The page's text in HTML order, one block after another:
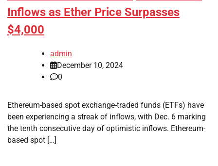
Inflows as Ether Price Surpasses
$4,000
admin
December 10, 2024
0
Ethereum-based spot exchange-traded funds (ETFs) have
been experiencing a streak of inflows, with Dec. 6 marking
the tenth consecutive day of optimistic inflows. Ethereum-
based spot […]